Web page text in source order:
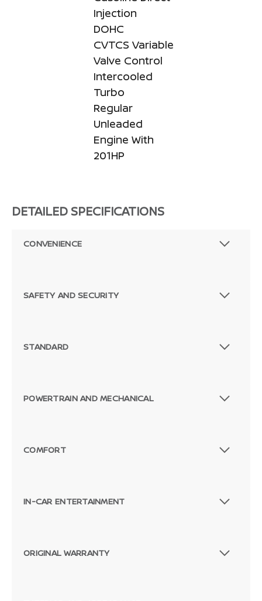
Injection
DOHC
CVTCS Variable
Valve Control
Intercooled
Turbo
Regular
Unleaded
Engine With
201HP
DETAILED SPECIFICATIONS
CONVENIENCE
SAFETY AND SECURITY
STANDARD
POWERTRAIN AND MECHANICAL
COMFORT
IN-CAR ENTERTAINMENT
ORIGINAL WARRANTY